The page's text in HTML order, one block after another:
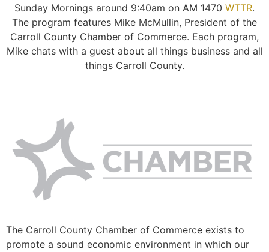
Sunday Mornings around 9:40am on AM 1470 WTTR.
The program features Mike McMullin, President of the
Carroll County Chamber of Commerce. Each program,
Mike chats with a guest about all things business and all
things Carroll County.
The Carroll County Chamber of Commerce exists to
promote a sound economic environment in which our